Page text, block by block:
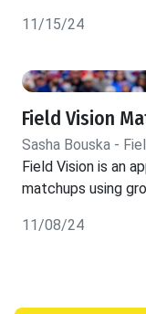
11/15/24
Field Vision
Sasha Bouska -
Field Vision is an
matchups using
11/08/24